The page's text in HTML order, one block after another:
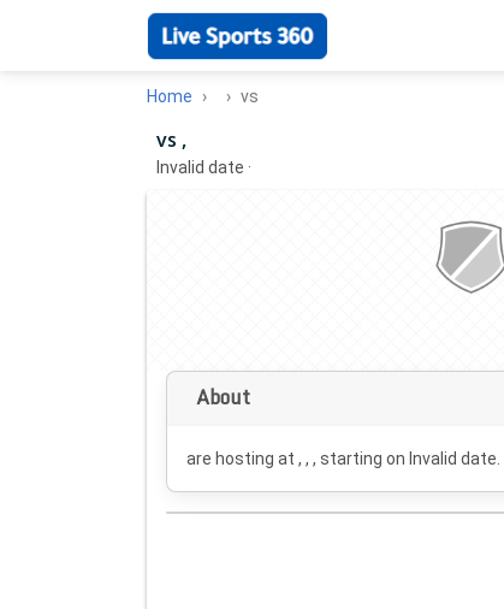
Home vs
vs ,
Invalid date ·
About
are hosting at , , , starting on Invalid date